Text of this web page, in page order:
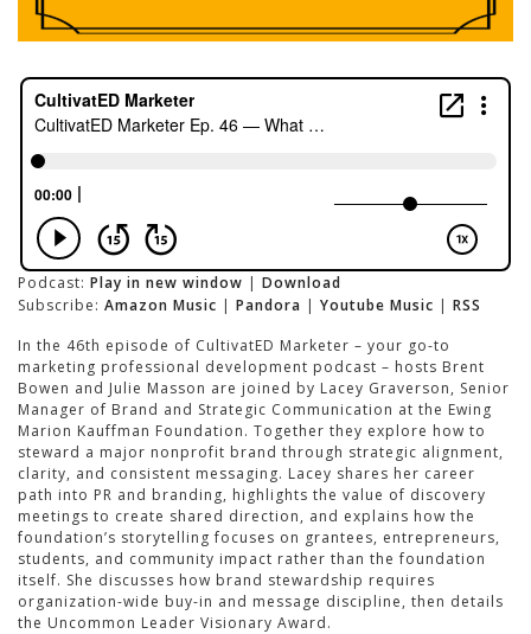
Podcast: Play in new window | Download
Subscribe: Amazon Music | Pandora | Youtube Music | RSS
In the 46th episode of CultivatED Marketer – your go-to
marketing professional development podcast – hosts Brent
Bowen and Julie Masson are joined by Lacey Graverson, Senior
Manager of Brand and Strategic Communication at the Ewing
Marion Kauffman Foundation. Together they explore how to
steward a major nonprofit brand through strategic alignment,
clarity, and consistent messaging. Lacey shares her career
path into PR and branding, highlights the value of discovery
meetings to create shared direction, and explains how the
foundation’s storytelling focuses on grantees, entrepreneurs,
students, and community impact rather than the foundation
itself. She discusses how brand stewardship requires
organization-wide buy-in and message discipline, then details
the Uncommon Leader Visionary Award.